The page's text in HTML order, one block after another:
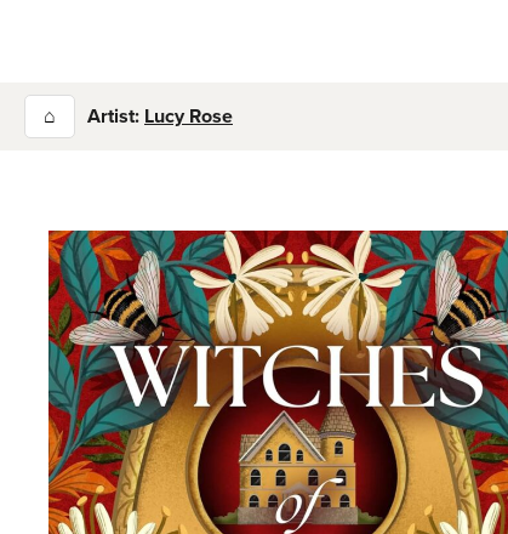
⌂ Artist: Lucy Rose